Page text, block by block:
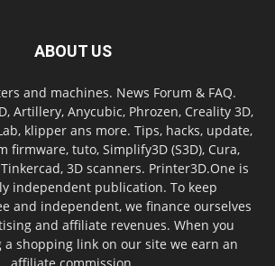
ABOUT US
and machines. News Forum & FAQ.
Artillery, Anycubic, Phrozen, Creality 3D,
klipper ans more. Tips, hacks, update,
firmware, tuto, Simplify3D (S3D), Cura,
3D scanners. Printer3D.One is
independent publication. To keep
and independent, we finance ourselves
and affiliate revenues. When you
a shopping link on our site we earn an